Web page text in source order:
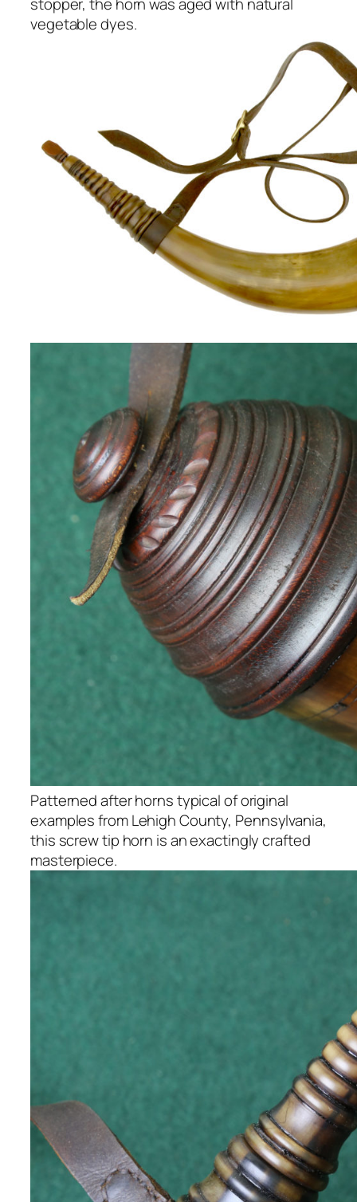
vegetable dyes.
Patterned after horns typical of original
examples from Lehigh County, Pennsylvania,
this screw tip horn is an exactingly crafted
masterpiece.